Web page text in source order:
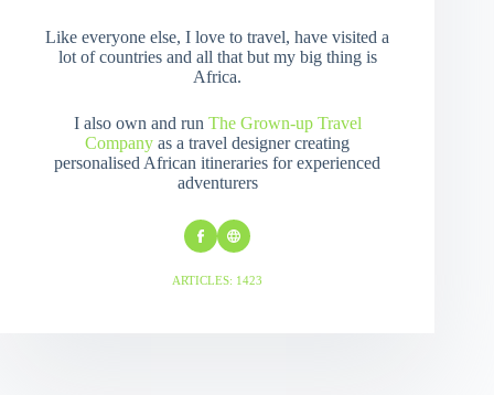
Like everyone else, I love to travel, have visited a
lot of countries and all that but my big thing is
Africa.
I also own and run The Grown-up Travel
Company as a travel designer creating
personalised African itineraries for experienced
adventurers
ARTICLES: 1423